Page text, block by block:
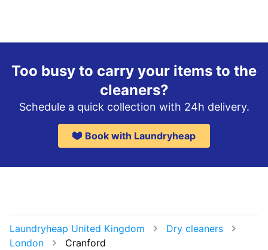
Too busy to carry your items to the
cleaners?
Schedule a quick collection with 24h delivery.
Book with Laundryheap
Laundryheap United Kingdom
Dry cleaners
London
Cranford